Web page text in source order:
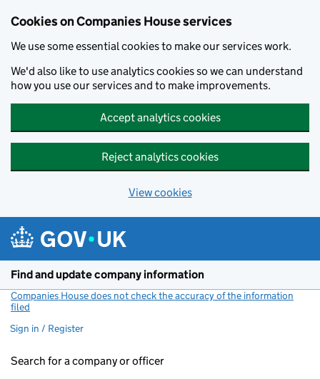
Cookies on Companies House services
We use some essential cookies to make our services work.
We'd also like to use analytics cookies so we can understand
how you use our services and to make improvements.
Accept analytics cookies
Reject analytics cookies
View cookies
Find and update company information
Companies House does not check the accuracy of the information
filed
Sign in / Register
Search for a company or officer